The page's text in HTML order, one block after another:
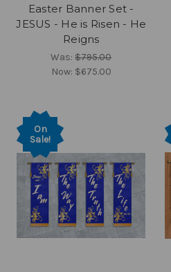
Easter Banner Set -
JESUS - He is Risen - He
Reigns
Was:$795.00
Now: $675.00
On
Sale!